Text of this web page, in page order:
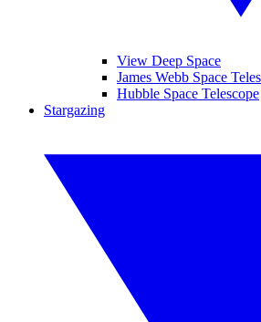
View Deep Space
James Webb Space
Hubble Space Telescope
Stargazing